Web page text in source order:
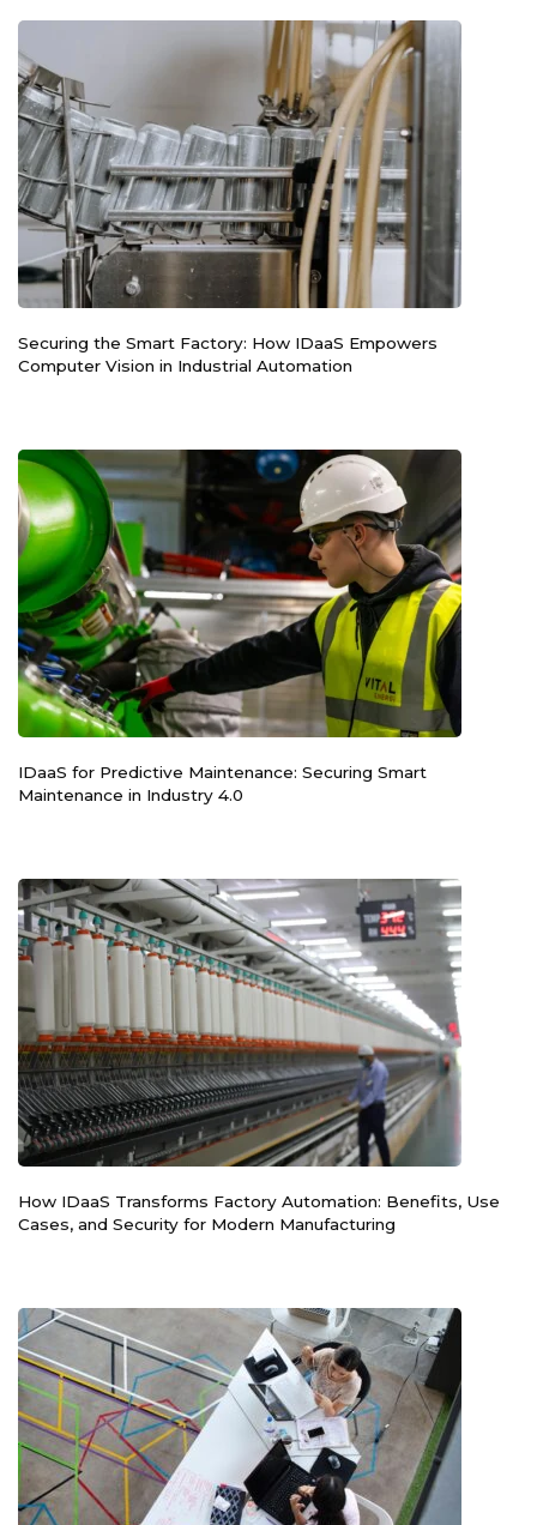
Securing the Smart Factory: How IDaaS Empowers
Computer Vision in Industrial Automation
IDaaS for Predictive Maintenance: Securing Smart
Maintenance in Industry 4.0
How IDaaS Transforms Factory Automation: Benefits, Use
Cases, and Security for Modern Manufacturing